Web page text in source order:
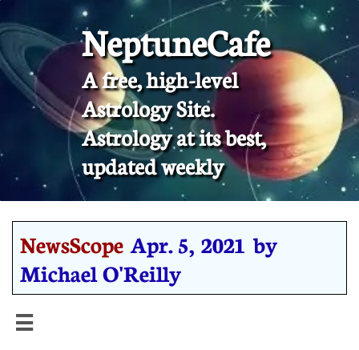
NeptuneCafe
A free, high-level
Astrology Site.
​Astrology at its best,
updated weekly
NewsScope Apr. 5, 2021 by
Michael O'Reilly
